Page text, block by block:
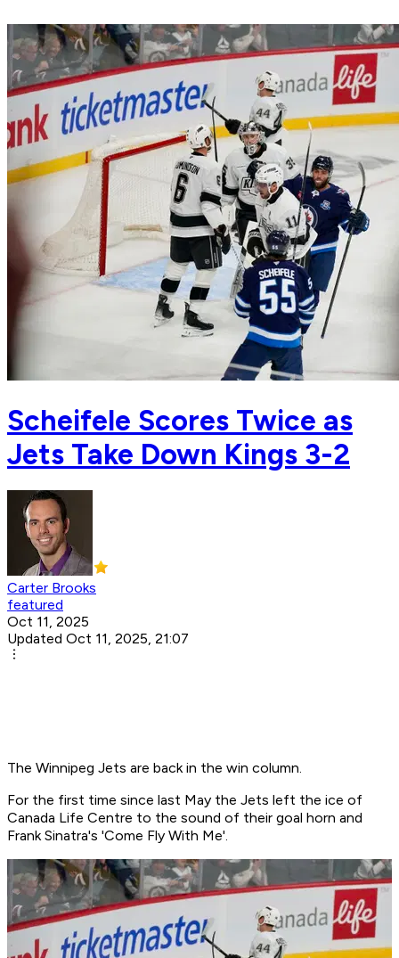
Scheifele Scores Twice as
Jets Take Down Kings 3-2
Carter Brooks
featured
Oct 11, 2025
Updated Oct 11, 2025, 21:07
The Winnipeg Jets are back in the win column.
For the first time since last May the Jets left the ice of
Canada Life Centre to the sound of their goal horn and
Frank Sinatra's 'Come Fly With Me'.